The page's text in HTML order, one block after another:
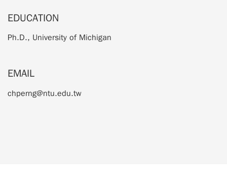
EDUCATION
Ph.D., University of Michigan
EMAIL
chperng@ntu.edu.tw